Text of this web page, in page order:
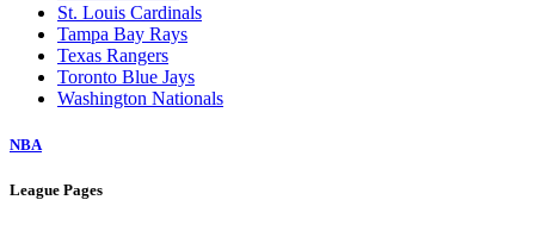
St. Louis Cardinals
Tampa Bay Rays
Texas Rangers
Toronto Blue Jays
Washington Nationals
NBA
League Pages